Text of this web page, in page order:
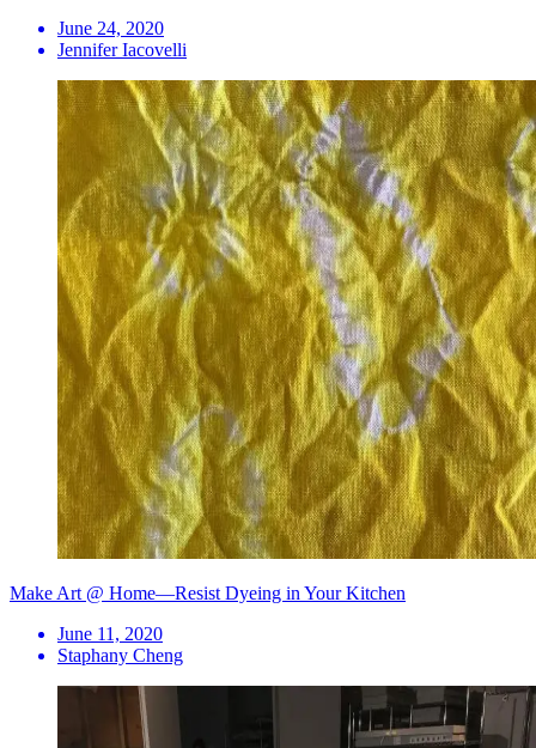
June 24, 2020
Jennifer Iacovelli
Make Art @ Home—Resist Dyeing in Your Kitchen
June 11, 2020
Staphany Cheng